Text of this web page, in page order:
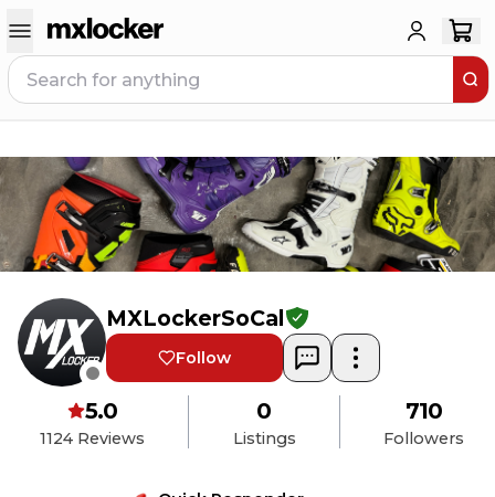
MXLockerSoCal
Follow
1124 Reviews
5.0
Listings
0
Followers
710